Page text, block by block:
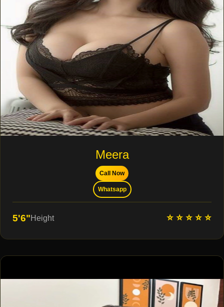
Meera
Call Now
Whatsapp
5'6"Height ⭐ ⭐ ⭐ ⭐ ⭐